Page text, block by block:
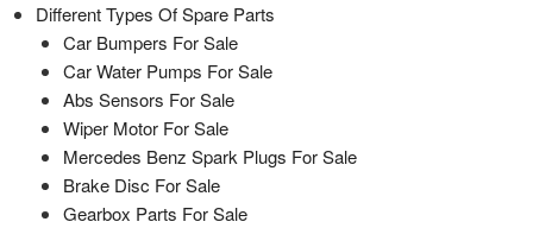
Different Types Of Spare Parts
Car Bumpers For Sale
Car Water Pumps For Sale
Abs Sensors For Sale
Wiper Motor For Sale
Mercedes Benz Spark Plugs For Sale
Brake Disc For Sale
Gearbox Parts For Sale